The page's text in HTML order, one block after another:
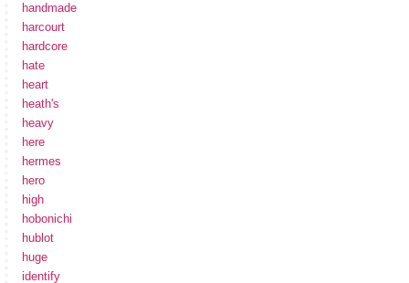
handmade
harcourt
hardcore
hate
heart
heath's
heavy
here
hermes
hero
high
hobonichi
hublot
huge
identify